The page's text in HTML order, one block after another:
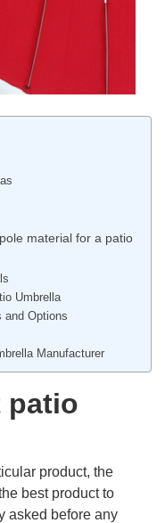
material for a patio
Umbrella
and Options
Manufacturer
patio
product, the
best product to
asked before any